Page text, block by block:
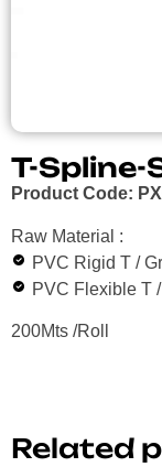
T-Spline-
Product Code:
Raw Material :
PVC Rigid T /
PVC Flexible T
200Mts /Roll
Related